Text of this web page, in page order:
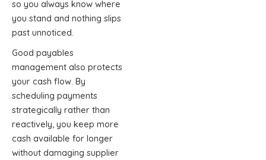
so you always know where
you stand and nothing slips
past unnoticed.
Good payables
management also protects
your cash flow. By
scheduling payments
strategically rather than
reactively, you keep more
cash available for longer
without damaging supplier